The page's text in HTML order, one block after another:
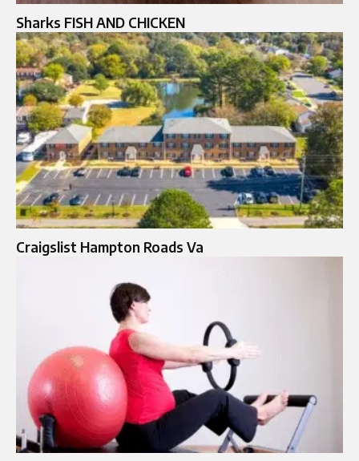
Sharks FISH AND CHICKEN
Craigslist Hampton Roads Va